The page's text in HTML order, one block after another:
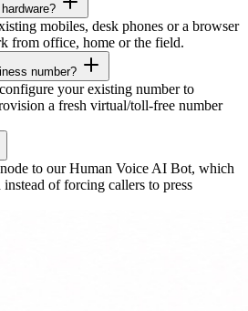
mobiles, desk phones or a browser
from office, home or the field.
number?
your existing number to
a fresh virtual/toll-free number
to our Human Voice AI Bot, which
instead of forcing callers to press